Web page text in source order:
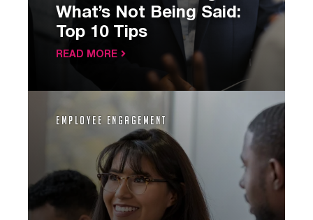
What’s Not Being Said:
Top 10 Tips
READ MORE
Employee Engagement